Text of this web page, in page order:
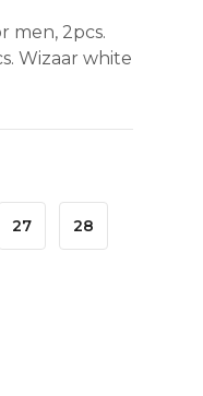
men, 2pcs.
Wizaar white
27 28